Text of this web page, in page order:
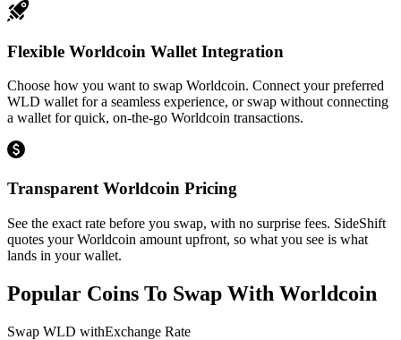
Flexible Worldcoin Wallet Integration
Choose how you want to swap Worldcoin. Connect your preferred
WLD wallet for a seamless experience, or swap without connecting
a wallet for quick, on-the-go Worldcoin transactions.
Transparent Worldcoin Pricing
See the exact rate before you swap, with no surprise fees. SideShift
quotes your Worldcoin amount upfront, so what you see is what
lands in your wallet.
Popular Coins To Swap With Worldcoin
Swap WLD withExchange Rate